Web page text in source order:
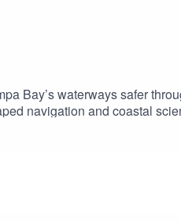
Bay’s waterways safer
navigation and coastal